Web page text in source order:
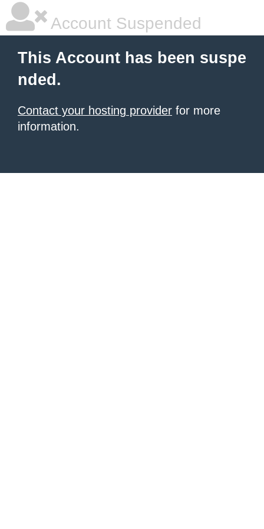
Account Suspended
This Account has been suspe
nded.
Contact your hosting provider for more
information.